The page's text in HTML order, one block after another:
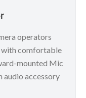
operators
with comfortable
mounted Mic
audio accessory